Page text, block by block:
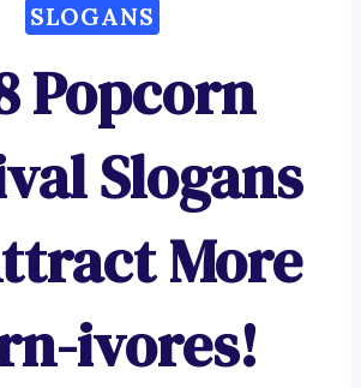
SLOGANS
Popcorn
Slogans
More
ivores!